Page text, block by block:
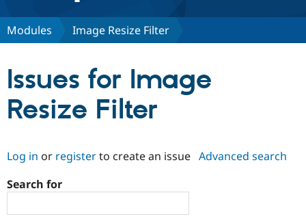
Discover Drupal
Drupal AI
Partners & Services
Find a
Certified
Community
Support Drupal
Modules Image Resize Filter
Issues for Image
Resize Filter
Log in or registerto create an issue Advanced search
Search for